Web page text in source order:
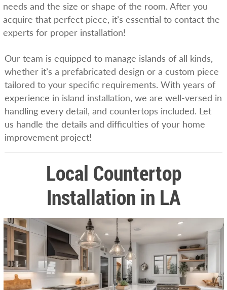
needs and the size or shape of the room. After you
acquire that perfect piece, it’s essential to contact the
experts for proper installation!
Our team is equipped to manage islands of all kinds,
whether it’s a prefabricated design or a custom piece
tailored to your specific requirements. With years of
experience in island installation, we are well-versed in
handling every detail, and countertops included. Let
us handle the details and difficulties of your home
improvement project!
Local Countertop
Installation in LA